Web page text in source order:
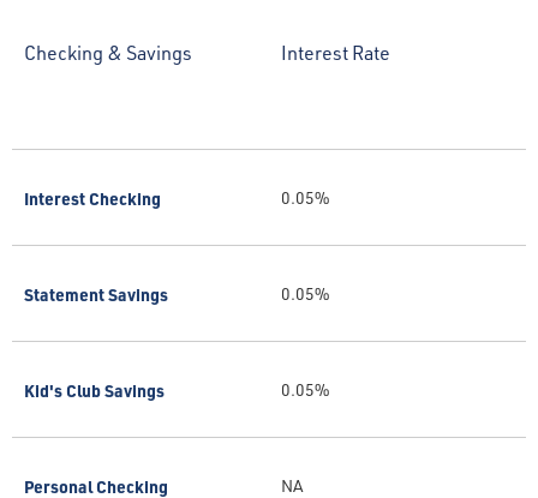
Checking & Savings
Interest Checking
Statement Savings
Kid's Club Savings
Personal Checking
Interest Rate
0.05%
0.05%
0.05%
NA